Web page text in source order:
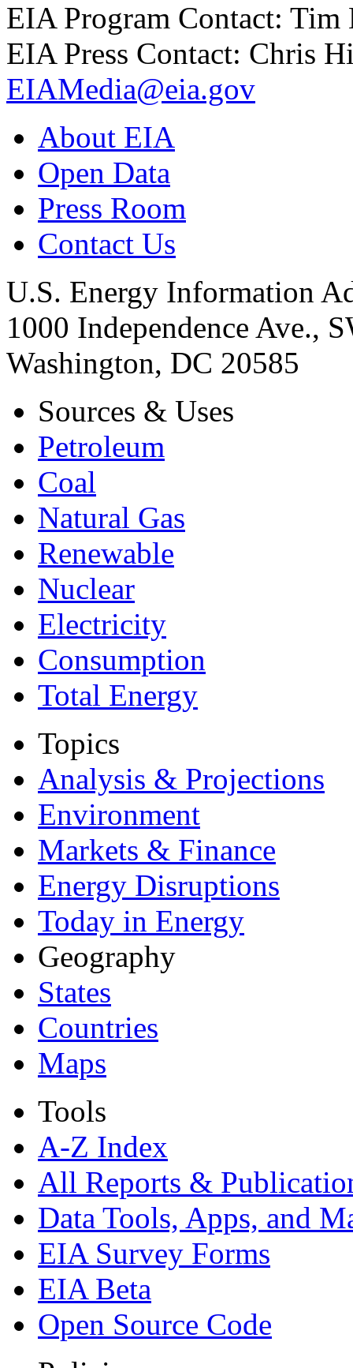
EIA Program Contact: Tim
EIA Press Contact: Chris
EIAMedia@eia.gov
About EIA
Open Data
Press Room
Contact Us
U.S. Energy Information
1000 Independence Ave.,
Washington, DC 20585
Sources & Uses
Petroleum
Coal
Natural Gas
Renewable
Nuclear
Electricity
Consumption
Total Energy
Topics
Analysis & Projections
Environment
Markets & Finance
Energy Disruptions
Today in Energy
Geography
States
Countries
Maps
Tools
A-Z Index
All Reports &
Data Tools, Apps, and
EIA Survey Forms
EIA Beta
Open Source Code